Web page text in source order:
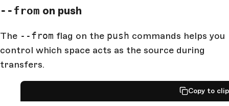
--from on push
The --from flag on the push commands helps you
control which space acts as the source during
transfers.
Copy to